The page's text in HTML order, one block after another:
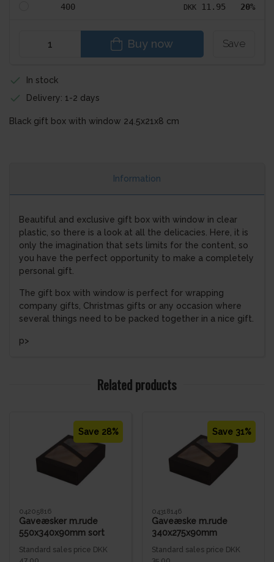
Buy now Save
400 DKK 11.95 20%
In stock
Delivery: 1-2 days
Black gift box with window 24.5x21x8 cm
Information
Beautiful and exclusive gift box with window in clear
plastic, so there is a look at all the delicacies. Here, it is
only the imagination that sets limits for the content, so
you have the perfect opportunity to make a completely
personal gift.
The gift box with window is perfect for wrapping
company gifts, Christmas gifts or any occasion where
several things need to be packed together in a nice gift.
p>
Related products
Save 28%
04205816
Gaveæsker m.rude
550x340x90mm sort
bølge
Standard sales price DKK
Save 31%
04318146
Gaveæske m.rude
340x275x90mm
Standard sales price DKK